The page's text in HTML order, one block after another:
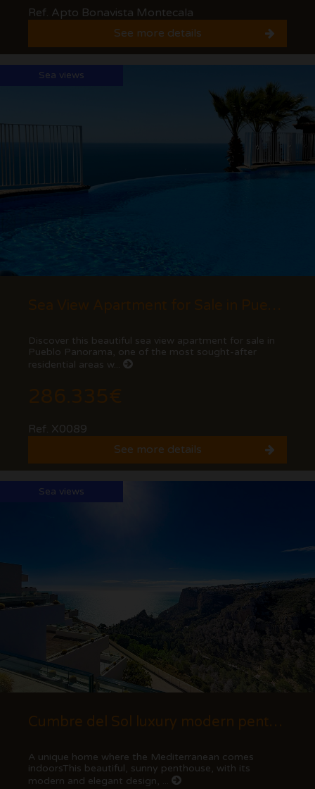
Ref. Apto Bonavista Montecala
See more details
Sea views
Discover this beautiful sea view apartment for sale in
Pueblo Panorama, one of the most sought-after
residential areas w...
Ref. X0089
See more details
Sea views
Cumbre del Sol luxury modern penthouse with views of the cliffs and the sea.
A unique home where the Mediterranean comes
indoorsThis beautiful, sunny penthouse, with its
modern and elegant design, ...